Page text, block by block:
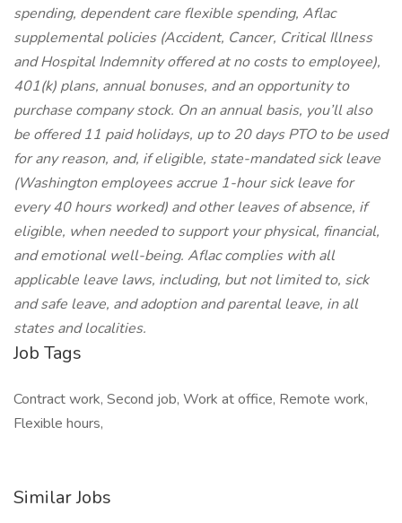
spending, dependent care flexible spending, Aflac
supplemental policies (Accident, Cancer, Critical Illness
and Hospital Indemnity offered at no costs to employee),
401(k) plans, annual bonuses, and an opportunity to
purchase company stock. On an annual basis, you’ll also
be offered 11 paid holidays, up to 20 days PTO to be used
for any reason, and, if eligible, state-mandated sick leave
(Washington employees accrue 1-hour sick leave for
every 40 hours worked) and other leaves of absence, if
eligible, when needed to support your physical, financial,
and emotional well-being. Aflac complies with all
applicable leave laws, including, but not limited to, sick
and safe leave, and adoption and parental leave, in all
states and localities.
Job Tags
Contract work, Second job, Work at office, Remote work,
Flexible hours,
Similar Jobs